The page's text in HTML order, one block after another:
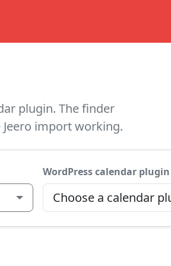
plugin. The finder
import working.
WordPress calendar plugin